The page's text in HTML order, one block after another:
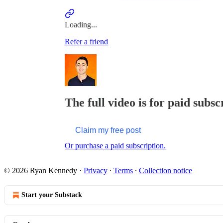
Loading...
Refer a friend
The full video is for paid
Claim my free post
Or purchase a paid subscription.
© 2026 Ryan Kennedy · Privacy ∙ Terms ∙ Collection notice
Start your Substack